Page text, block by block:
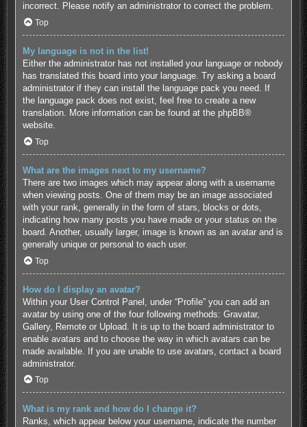
incorrect. Please notify an administrator to correct the problem.
Top
My language is not in the list!
Either the administrator has not installed your language or nobody
has translated this board into your language. Try asking a board
administrator if they can install the language pack you need. If
the language pack does not exist, feel free to create a new
translation. More information can be found at the phpBB®
website.
Top
What are the images next to my username?
There are two images which may appear along with a username
when viewing posts. One of them may be an image associated
with your rank, generally in the form of stars, blocks or dots,
indicating how many posts you have made or your status on the
board. Another, usually larger, image is known as an avatar and is
generally unique or personal to each user.
Top
How do I display an avatar?
Within your User Control Panel, under “Profile” you can add an
avatar by using one of the four following methods: Gravatar,
Gallery, Remote or Upload. It is up to the board administrator to
enable avatars and to choose the way in which avatars can be
made available. If you are unable to use avatars, contact a board
administrator.
Top
What is my rank and how do I change it?
Ranks, which appear below your username, indicate the number